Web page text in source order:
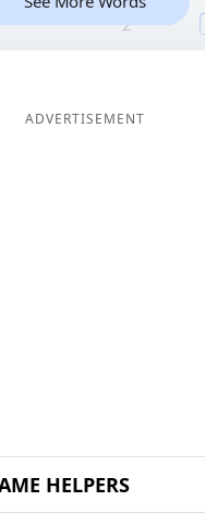
2
ADVERTISEMENT
HELPERS